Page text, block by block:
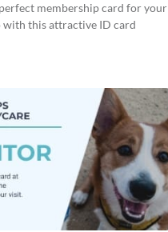
membership card for your
with this attractive ID card